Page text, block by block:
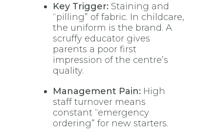
Key Trigger: Staining and
“pilling” of fabric. In childcare,
the uniform is the brand. A
scruffy educator gives
parents a poor first
impression of the centre’s
quality.
Management Pain: High
staff turnover means
constant “emergency
ordering” for new starters.